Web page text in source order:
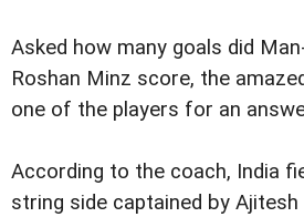
Asked how many goals did
Roshan Minz score, the
one of the players for an
According to the coach, India
string side captained by